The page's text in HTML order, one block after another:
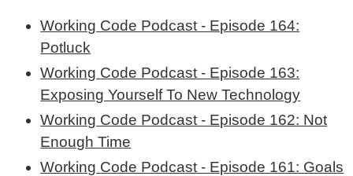
Working Code Podcast - Episode 164:
Potluck
Working Code Podcast - Episode 163:
Exposing Yourself To New Technology
Working Code Podcast - Episode 162: Not
Enough Time
Working Code Podcast - Episode 161: Goals